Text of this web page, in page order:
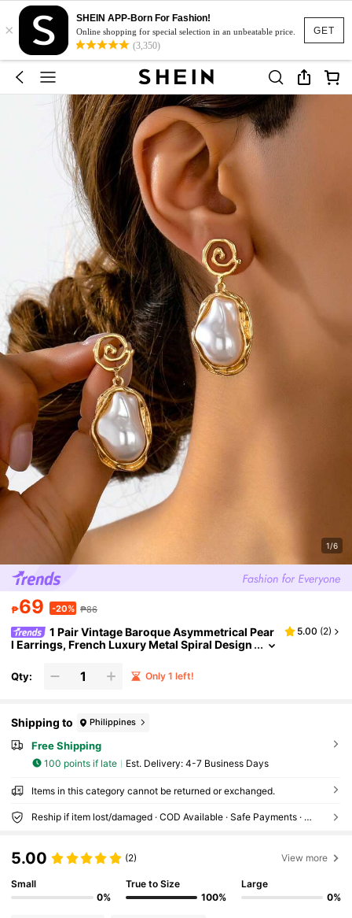
GET
×
SHEIN APP-Born For Fashion!
Online shopping for special selection in an unbeatable price.
(3,350)
1/6
₱69 -20% ₱86
1 Pair Vintage Baroque Asymmetrical Pear
l Earrings, French Luxury Metal Spiral Design
Party, Banquet, Vacation, Date, Work Commute, J
ewelry, Summer Beach Holiday Accessory
5.00 (2)
Qty: Only 1 left!
Shipping to Philippines
Free Shipping
100 points if late ​Est. Delivery: 4-7 Business Days
Items in this category cannot be returned or exchanged.
Reship if item lost/damaged · COD Available · Safe Payments · Privacy Protection
5.00 (2) View more
Small
0%
True to Size
100%
Large
0%